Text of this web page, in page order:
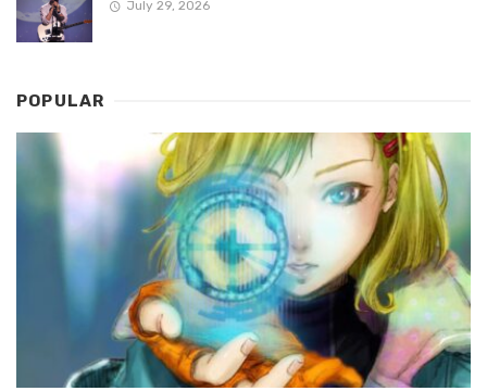
July 29, 2026
POPULAR